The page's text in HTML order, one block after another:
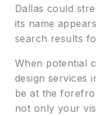
Dallas could
its name
search results
When potential
design services
be at the
not only your